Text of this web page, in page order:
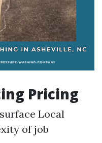
Pricing
Local
of job